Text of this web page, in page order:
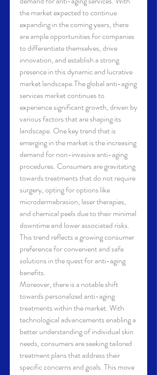
the market expected to continue
expanding in the coming years, there
are ample opportunities for companies
to differentiate themselves, drive
innovation, and establish a strong
presence in this dynamic and lucrative
market landscape.The global anti-aging
services market continues to
experience significant growth, driven by
various factors that are shaping its
landscape. One key trend that is
emerging in the market is the increasing
demand for non-invasive anti-aging
procedures. Consumers are gravitating
towards treatments that do not require
surgery, opting for options like
microdermabrasion, laser therapies,
and chemical peels due to their minimal
downtime and lower associated risks.
This trend reflects a growing consumer
preference for convenient and safe
solutions in the quest for anti-aging
benefits.
Moreover, there is a notable shift
towards personalized anti-aging
treatments within the market. With
technological advancements enabling a
better understanding of individual skin
needs, consumers are seeking tailored
treatment plans that address their
specific concerns and goals. This move